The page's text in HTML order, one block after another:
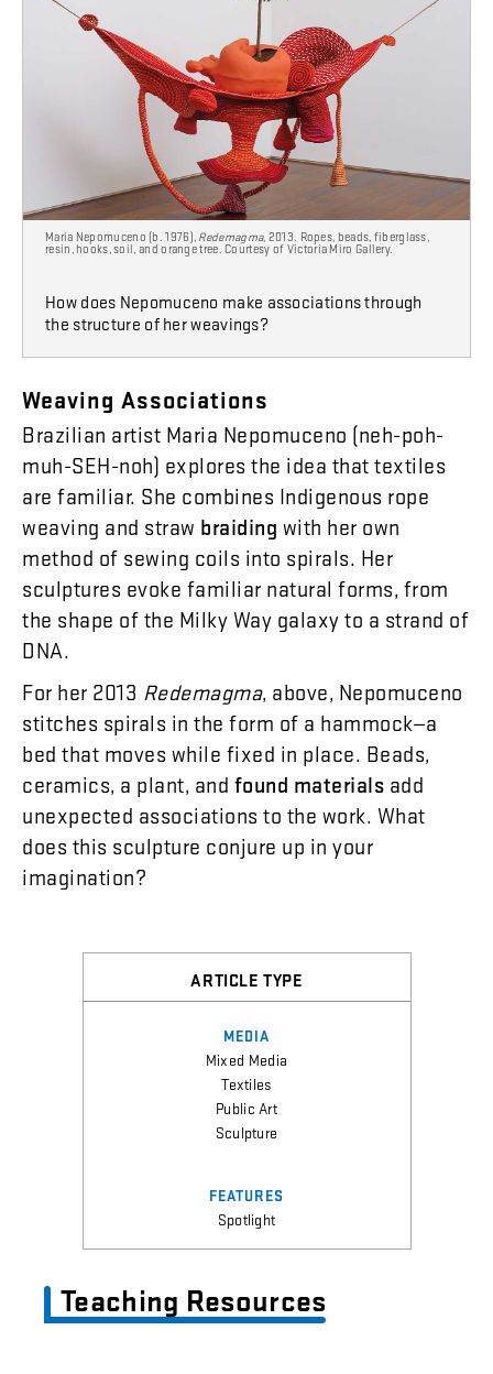
Maria Nepomuceno (b. 1976), Redemagma, 2013. Ropes, beads, fiberglass,
resin, hooks, soil, and orange tree. Courtesy of Victoria Miro Gallery.
How does Nepomuceno make associations through
the structure of her weavings?
Weaving Associations
Brazilian artist Maria Nepomuceno (neh-poh-
muh-SEH-noh) explores the idea that textiles
are familiar. She combines Indigenous rope
weaving and straw braiding with her own
method of sewing coils into spirals. Her
sculptures evoke familiar natural forms, from
the shape of the Milky Way galaxy to a strand of
DNA.
For her 2013 Redemagma, above, Nepomuceno
stitches spirals in the form of a hammock—a
bed that moves while fixed in place. Beads,
ceramics, a plant, and found materials add
unexpected associations to the work. What
does this sculpture conjure up in your
imagination?
ARTICLE TYPE
MEDIA
Mixed Media
Textiles
Public Art
Sculpture
FEATURES
Spotlight
Teaching Resources